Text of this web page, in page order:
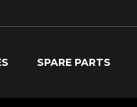
SPARE PARTS